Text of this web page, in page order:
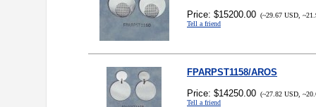
Price: $15200.00 (~29.67 USD,
Tell a friend
FPARPST1158/AROS
Price: $14250.00 (~27.82 USD,
Tell a friend